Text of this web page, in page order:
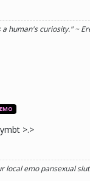
human's curiosity." ~
EMO
>.>
local emo pansexual slut